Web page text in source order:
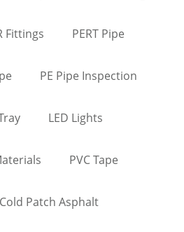
Fittings PERT Pipe
PE Pipe Inspection
LED Lights
PVC Tape
Cold Patch Asphalt